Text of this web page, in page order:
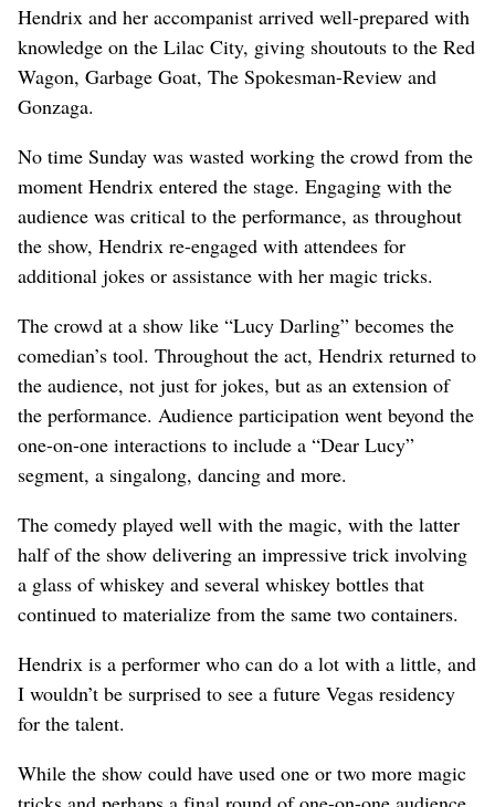
Hendrix and her accompanist arrived well-prepared with
knowledge on the Lilac City, giving shoutouts to the Red
Wagon, Garbage Goat, The Spokesman-Review and
Gonzaga.
No time Sunday was wasted working the crowd from the
moment Hendrix entered the stage. Engaging with the
audience was critical to the performance, as throughout
the show, Hendrix re-engaged with attendees for
additional jokes or assistance with her magic tricks.
The crowd at a show like “Lucy Darling” becomes the
comedian’s tool. Throughout the act, Hendrix returned to
the audience, not just for jokes, but as an extension of
the performance. Audience participation went beyond the
one-on-one interactions to include a “Dear Lucy”
segment, a singalong, dancing and more.
The comedy played well with the magic, with the latter
half of the show delivering an impressive trick involving
a glass of whiskey and several whiskey bottles that
continued to materialize from the same two containers.
Hendrix is a performer who can do a lot with a little, and
I wouldn’t be surprised to see a future Vegas residency
for the talent.
While the show could have used one or two more magic